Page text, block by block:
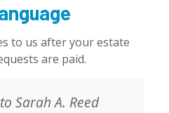
Assets
to us after your estate
are paid.
Sarah A. Reed